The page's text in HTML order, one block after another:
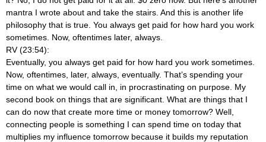
mantra I wrote about and take the stairs. And this is another life
philosophy that is true. You always get paid for how hard you work
sometimes. Now, oftentimes later, always.
RV (23:54):
Eventually, you always get paid for how hard you work sometimes.
Now, oftentimes, later, always, eventually. That’s spending your
time on what we would call in, in procrastinating on purpose. My
second book on things that are significant. What are things that I
can do now that create more time or money tomorrow? Well,
connecting people is something I can spend time on today that
multiplies my influence tomorrow because it builds my reputation